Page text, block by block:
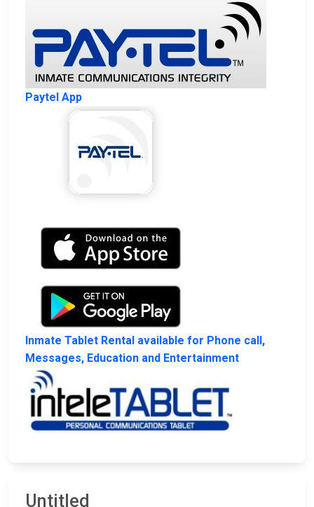
Paytel App
Inmate Tablet Rental available for Phone call,
Messages, Education and Entertainment
Untitled